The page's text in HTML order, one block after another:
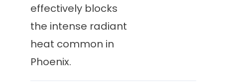
effectively blocks
the intense radiant
heat common in
Phoenix.